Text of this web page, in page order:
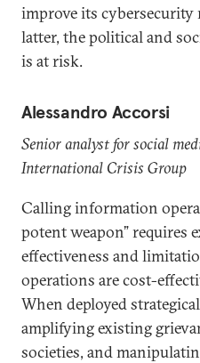
improve its
latter, the political and
is at risk.
Alessandro Accorsi
Senior analyst for social
International Crisis Group
Calling information
potent weapon” requires
effectiveness and
operations are cost-
When deployed
amplifying existing
societies, and